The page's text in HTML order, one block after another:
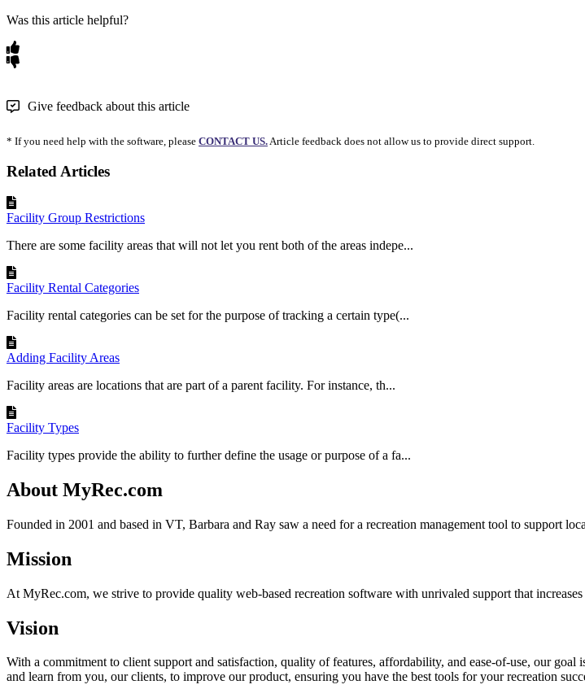
Was this article helpful?
Give feedback about this article
* If you need help with the software, please CONTACT US. Article feedback does not allow us to provide direct support.
Related Articles
Facility Group Restrictions
There are some facility areas that will not let you rent both of the areas indepe...
Facility Rental Categories
Facility rental categories can be set for the purpose of tracking a certain type(...
Adding Facility Areas
Facility areas are locations that are part of a parent facility. For instance, th...
Facility Types
Facility types provide the ability to further define the usage or purpose of a fa...
About MyRec.com
Founded in 2001 and based in VT, Barbara and Ray saw a need for a recreation management tool to support
Mission
At MyRec.com, we strive to provide quality web-based recreation software with unrivaled support that
Vision
With a commitment to client support and satisfaction, quality of features, affordability, and ease-of-use, our
and learn from you, our clients, to improve our product, ensuring you have the best tools for your recreation